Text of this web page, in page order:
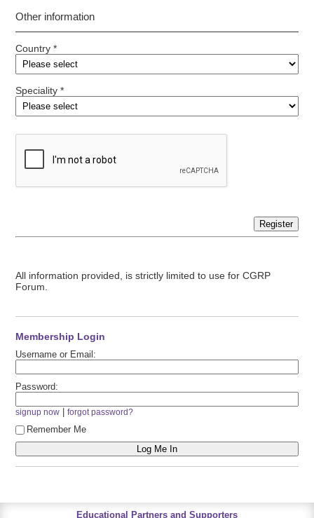
Other information
Country *
Speciality *
Register
All information provided, is strictly limited to use for CGRP
Forum.
Membership Login
Username or Email:
Password:
signup now |forgot password?
Remember Me
Educational Partners and Supporters